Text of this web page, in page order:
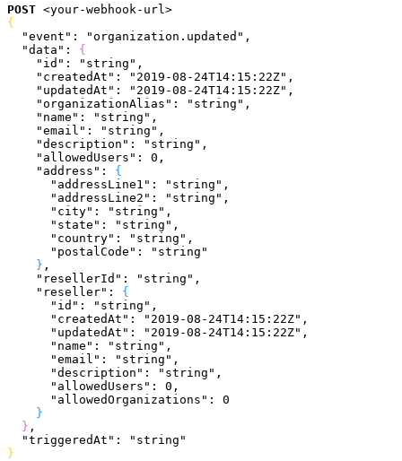
POST <your-webhook-url >
{
  "event"
: "organization.updated" ,
  "data"
: {
    "id"
: "string" ,
    "createdAt"
: "2019-08-24T14:15:22Z" ,
    "updatedAt"
: "2019-08-24T14:15:22Z" ,
    "organizationAlias"
: "string" ,
    "name"
: "string" ,
    "email"
: "string" ,
    "description"
: "string" ,
    "allowedUsers"
: 0 ,
    "address"
: {
      "addressLine1"
: "string" ,
      "addressLine2"
: "string" ,
      "city"
: "string" ,
      "state"
: "string" ,
      "country"
: "string" ,
      "postalCode"
:
"string"
} ,
    "resellerId"
: "string" ,
    "reseller"
: {
      "id"
: "string" ,
      "createdAt"
: "2019-08-24T14:15:22Z" ,
      "updatedAt"
: "2019-08-24T14:15:22Z" ,
      "name"
: "string" ,
      "email"
: "string" ,
      "description"
: "string" ,
      "allowedUsers"
: 0 ,
      "allowedOrganizations"
: 0
}
} ,
  "triggeredAt"
:
"string"
}